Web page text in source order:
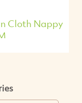
Cloth Nappy